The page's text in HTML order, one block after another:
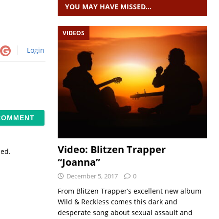
Login
YOU MAY HAVE MISSED…
VIDEOS
Video: Blitzen Trapper
“Joanna”
December 5, 2017 0
From Blitzen Trapper’s excellent new album
Wild & Reckless comes this dark and
desperate song about sexual assault and